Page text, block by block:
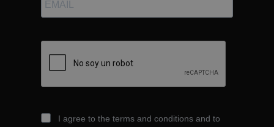
I agree to the terms and conditions and to